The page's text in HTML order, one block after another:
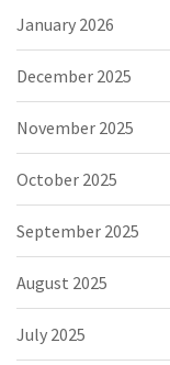
January 2026
December 2025
November 2025
October 2025
September 2025
August 2025
July 2025